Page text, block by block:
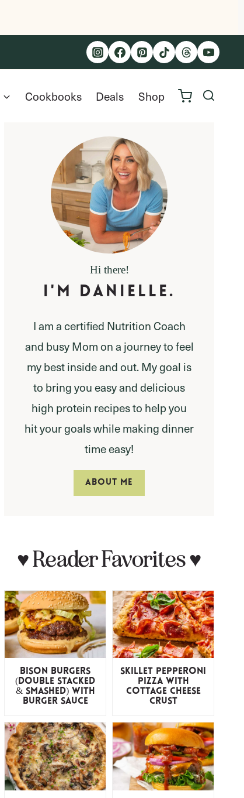
Cookbooks Deals Shop
Hi there!
I'm Danielle.
I am a certified Nutrition Coach
and busy Mom on a journey to feel
my best inside and out. My goal is
to bring you easy and delicious
high protein recipes to help you
hit your goals while making dinner
time easy!
ABOUT ME
♥Reader Favorites♥
Bison Burgers
(Double Stacked
& Smashed) with
Burger Sauce
Skillet Pepperoni
Pizza with
Cottage Cheese
Crust